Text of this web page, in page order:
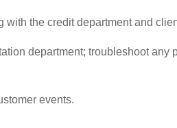
the credit department and
department; troubleshoot
events.